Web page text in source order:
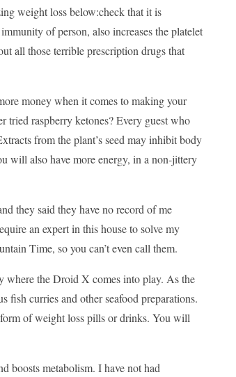
weight loss below:check that it is
of person, also increases the platelet
all those terrible prescription drugs that
money when it comes to making your
tried raspberry ketones? Every guest who
from the plant’s seed may inhibit body
will also have more energy, in a non-jittery
they said they have no record of me
an expert in this house to solve my
Time, so you can’t even call them.
where the Droid X comes into play. As the
fish curries and other seafood preparations.
of weight loss pills or drinks. You will
boosts metabolism. I have not had